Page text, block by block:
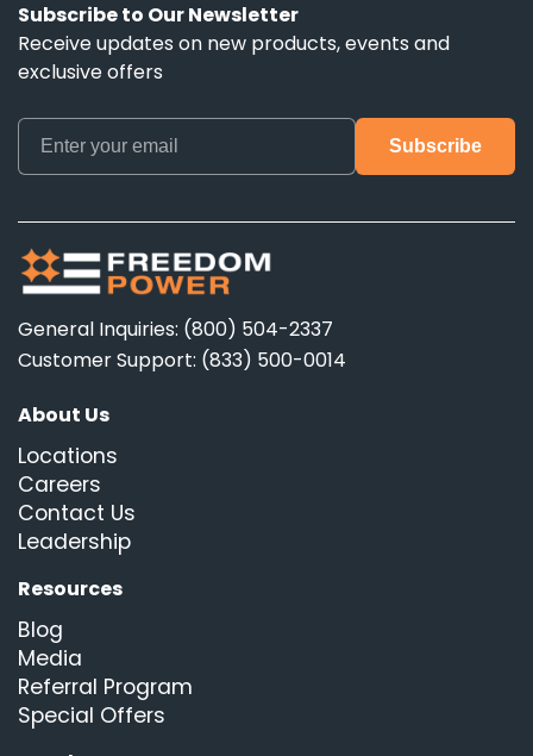
Subscribe to Our Newsletter
Receive updates on new products, events and
exclusive offers
General Inquiries: (800) 504-2337
Customer Support: (833) 500-0014
About Us
Locations
Careers
Contact Us
Leadership
Resources
Blog
Media
Referral Program
Special Offers